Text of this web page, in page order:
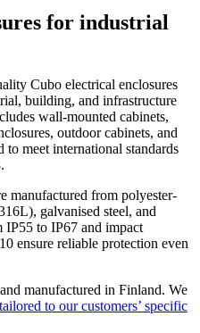
for industrial
Cubo electrical enclosures
building, and infrastructure
wall-mounted cabinets,
outdoor cabinets, and
meet international standards
manufactured from polyester-
galvanised steel, and
IP55 to IP67 and impact
ensure reliable protection even
manufactured in Finland. We
to our customers’ specific